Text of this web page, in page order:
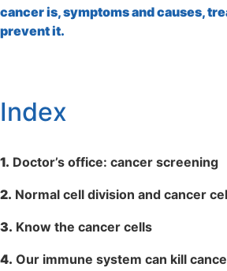
cancer is, symptoms and causes,
prevent it.
Index
1. Doctor’s office: cancer screening
2. Normal cell division and cancer
3. Know the cancer cells
4. Our immune system can kill